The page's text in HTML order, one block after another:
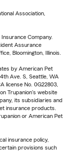
Association,
Company.
Assurance
Bloomington, Illinois.
by American Pet
Ave. S, Seattle, WA
license No. 0G22803,
on Trupanion's website
its subsidiaries and
insurance products.
or American Pet
insurance policy,
provisions such